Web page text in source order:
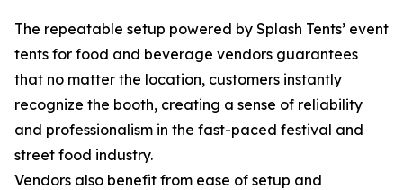
The repeatable setup powered by Splash Tents’ event
tents for food and beverage vendors guarantees
that no matter the location, customers instantly
recognize the booth, creating a sense of reliability
and professionalism in the fast-paced festival and
street food industry.
Vendors also benefit from ease of setup and